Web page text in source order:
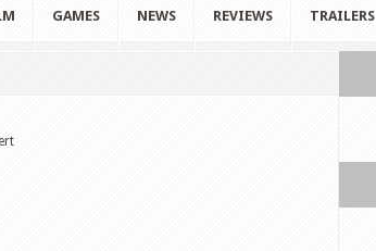
GAMES NEWS REVIEWS TRAILERS